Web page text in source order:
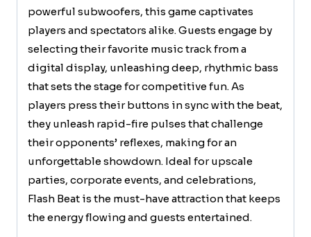
powerful subwoofers, this game captivates
players and spectators alike. Guests engage by
selecting their favorite music track from a
digital display, unleashing deep, rhythmic bass
that sets the stage for competitive fun. As
players press their buttons in sync with the beat,
they unleash rapid-fire pulses that challenge
their opponents’ reflexes, making for an
unforgettable showdown. Ideal for upscale
parties, corporate events, and celebrations,
Flash Beat is the must-have attraction that keeps
the energy flowing and guests entertained.